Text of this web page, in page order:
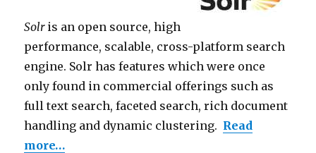
Solris an open source, high
performance, scalable, cross-platform search
engine. Solr has features which were once
only found in commercial offerings such as
full text search, faceted search, rich document
handling and dynamic clustering. Read
more…